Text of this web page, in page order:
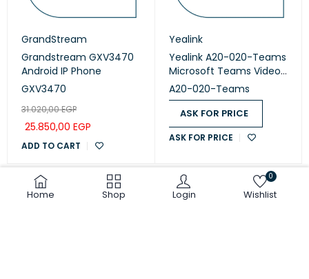
Home Shop Login Wishlist
0
GrandStream
Grandstream GXV3470
Android IP Phone
GXV3470
31.020,00EGP
25.850,00 EGP
ADD TO CART
Yealink
Yealink A20-020-Teams
Microsoft Teams Video
Collaboration
A20-020-Teams
ASK FOR PRICE
ASK FOR PRICE